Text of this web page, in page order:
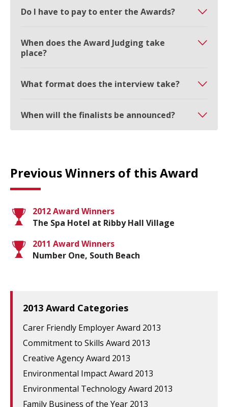
Do I have to pay to enter the Awards?
When does the Award Judging take
place?
What format does the interview take?
When will the finalists be announced?
Previous Winners of this Award
2012 Award Winners
The Spa Hotel at Ribby Hall Village
2011 Award Winners
Number One, South Beach
2013 Award Categories
Carer Friendly Employer Award 2013
Commitment to Skills Award 2013
Creative Agency Award 2013
Environmental Impact Award 2013
Environmental Technology Award 2013
Family Business of the Year 2013